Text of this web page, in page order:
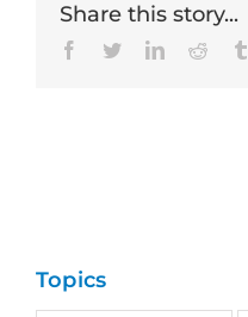
Share this story...
Facebook
TwitterLinkedInReddit
Topics